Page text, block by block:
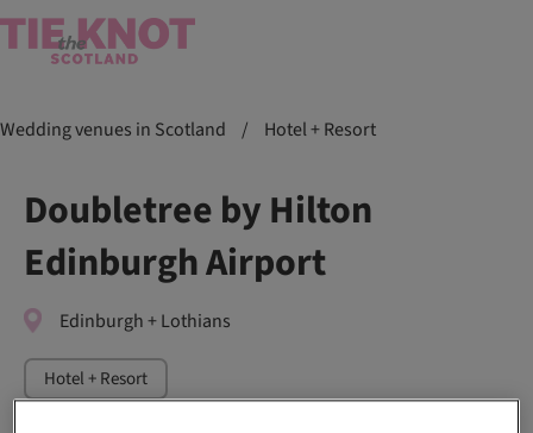
Wedding venues in Scotland / Hotel + Resort
Doubletree by Hilton
Edinburgh Airport
Edinburgh + Lothians
Hotel + Resort